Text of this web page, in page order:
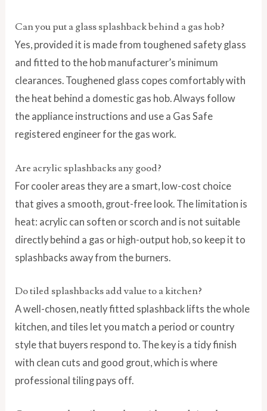
Can you put a glass splashback behind a gas hob?
Yes, provided it is made from toughened safety glass
and fitted to the hob manufacturer’s minimum
clearances. Toughened glass copes comfortably with
the heat behind a domestic gas hob. Always follow
the appliance instructions and use a Gas Safe
registered engineer for the gas work.
Are acrylic splashbacks any good?
For cooler areas they are a smart, low-cost choice
that gives a smooth, grout-free look. The limitation is
heat: acrylic can soften or scorch and is not suitable
directly behind a gas or high-output hob, so keep it to
splashbacks away from the burners.
Do tiled splashbacks add value to a kitchen?
A well-chosen, neatly fitted splashback lifts the whole
kitchen, and tiles let you match a period or country
style that buyers respond to. The key is a tidy finish
with clean cuts and good grout, which is where
professional tiling pays off.